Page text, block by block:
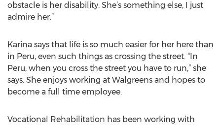
obstacle is her disability. She’s something else, I just
admire her.”
Karina says that life is so much easier for her here than
in Peru, even such things as crossing the street. “In
Peru, when you cross the street you have to run,” she
says. She enjoys working at Walgreens and hopes to
become a full time employee.
Vocational Rehabilitation has been working with